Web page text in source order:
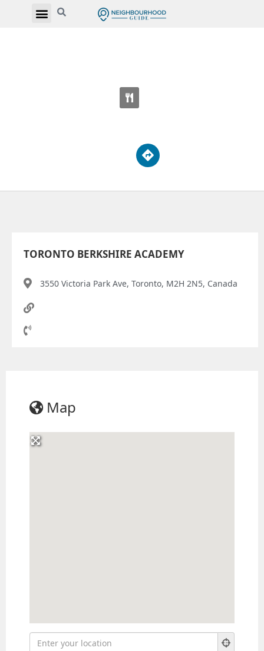
Map
TORONTO BERKSHIRE ACADEMY
3550 Victoria Park Ave, Toronto, M2H 2N5, Canada